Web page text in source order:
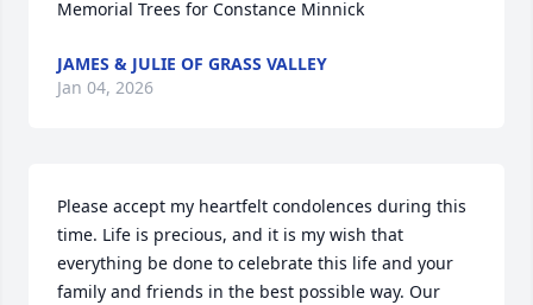
Memorial Trees for Constance Minnick
JAMES & JULIE OF GRASS VALLEY
Jan 04, 2026
Please accept my heartfelt condolences during this
time. Life is precious, and it is my wish that
everything be done to celebrate this life and your
family and friends in the best possible way. Our